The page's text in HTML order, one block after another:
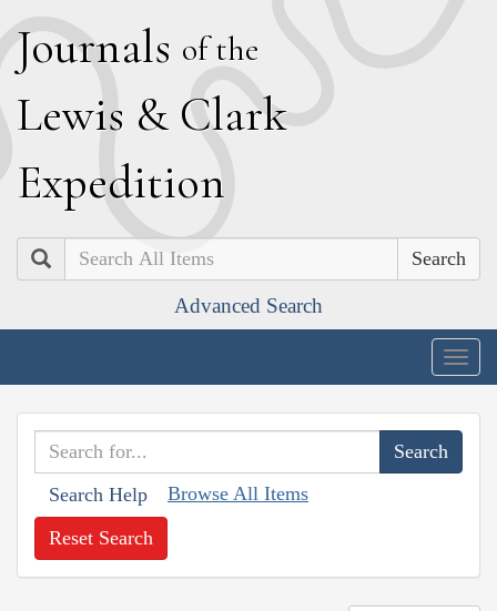
Journals of the
Lewis & Clark
Expedition
Search
Advanced Search
Search Help Browse All Items
Reset Search